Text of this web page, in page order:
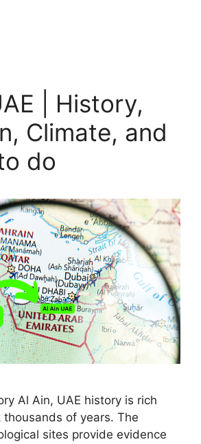
| History,
Climate, and
do
Al Ain, UAE history is rich
of years. The
sites provide evidence